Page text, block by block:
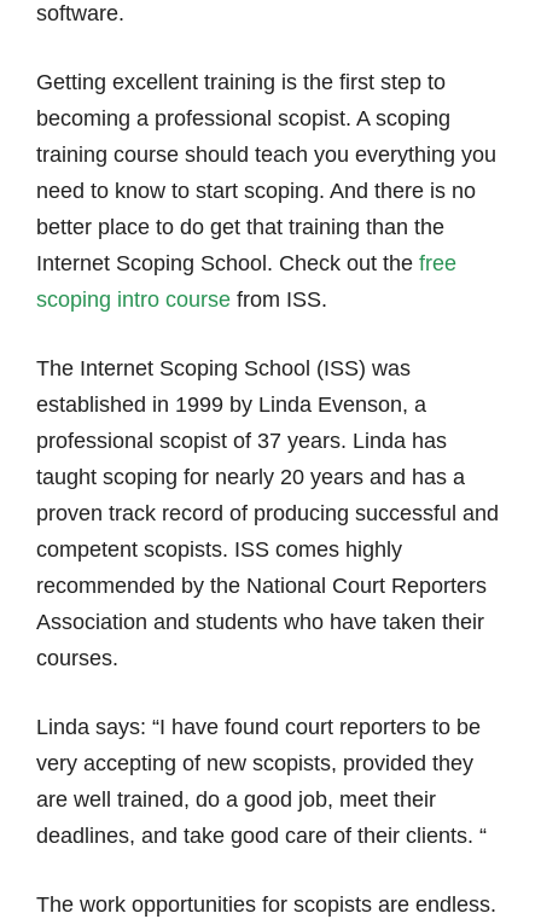
software.
Getting excellent training is the first step to
becoming a professional scopist. A scoping
training course should teach you everything you
need to know to start scoping. And there is no
better place to do get that training than the
Internet Scoping School. Check out the free
scoping intro course from ISS.
The Internet Scoping School (ISS) was
established in 1999 by Linda Evenson, a
professional scopist of 37 years. Linda has
taught scoping for nearly 20 years and has a
proven track record of producing successful and
competent scopists. ISS comes highly
recommended by the National Court Reporters
Association and students who have taken their
courses.
Linda says: “I have found court reporters to be
very accepting of new scopists, provided they
are well trained, do a good job, meet their
deadlines, and take good care of their clients. “
The work opportunities for scopists are endless.